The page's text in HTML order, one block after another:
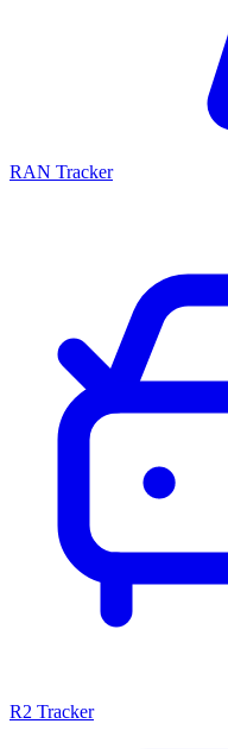
RAN Tracker
R2 Tracker